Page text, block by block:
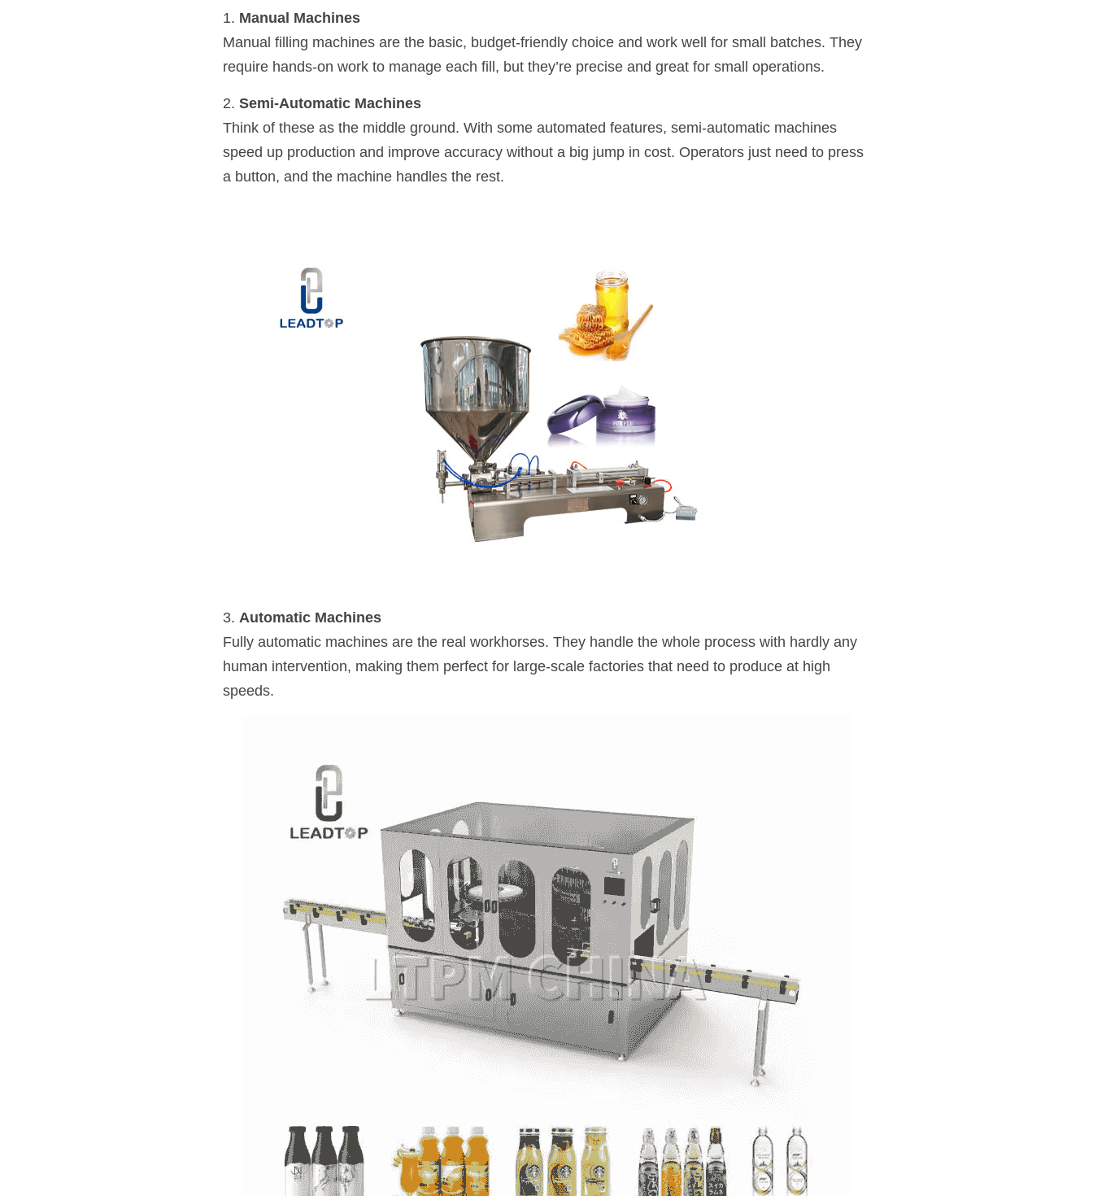
1. Manual Machines
Manual filling machines are the basic, budget-friendly choice and work well for small batches. They
require hands-on work to manage each fill, but they’re precise and great for small operations.
2. Semi-Automatic Machines
Think of these as the middle ground. With some automated features, semi-automatic machines
speed up production and improve accuracy without a big jump in cost. Operators just need to press
a button, and the machine handles the rest.
3. Automatic Machines
Fully automatic machines are the real workhorses. They handle the whole process with hardly any
human intervention, making them perfect for large-scale factories that need to produce at high
speeds.